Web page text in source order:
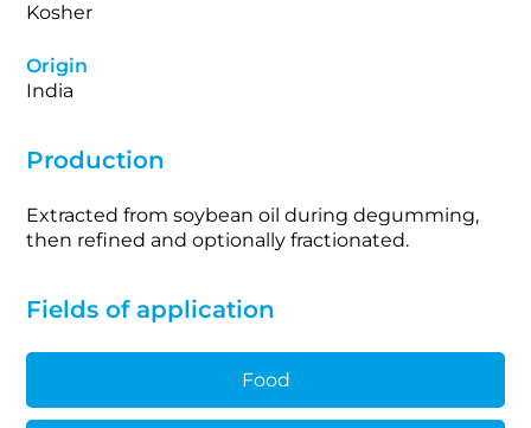
Kosher
Origin
India
Production
Extracted from soybean oil during degumming,
then refined and optionally fractionated.
Fields of application
Food